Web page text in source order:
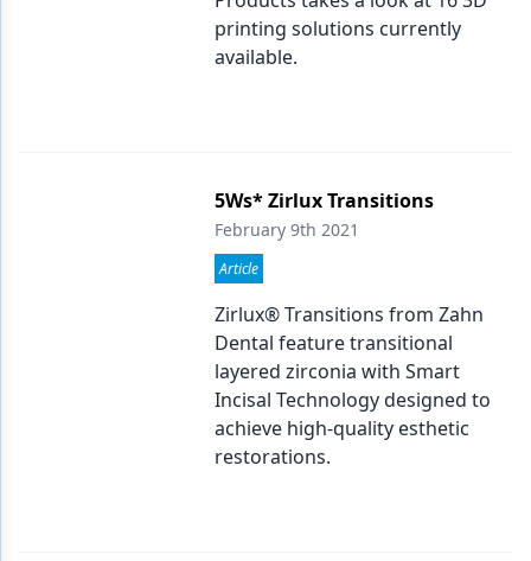
printing solutions currently
available.
5Ws* Zirlux Transitions
February 9th 2021
Article
Zirlux® Transitions from Zahn
Dental feature transitional
layered zirconia with Smart
Incisal Technology designed to
achieve high-quality esthetic
restorations.